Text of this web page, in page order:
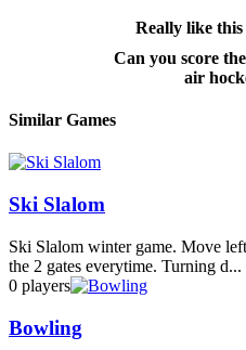
Puzzle
Really like this
Can you score
air
Similar Games
Ski Slalom
Ski Slalom winter game. Move
the 2 gates everytime. Turning d...
0 players
Bowling